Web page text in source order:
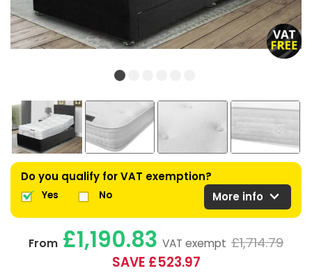
Do you qualify for VAT exemption?
Yes No More info expand_more
From £1,190.83 VAT exempt £1,714.79
SAVE £523.97